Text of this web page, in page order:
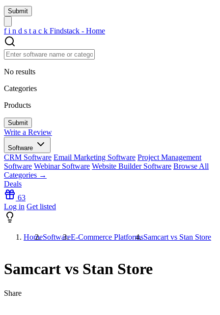
f i n d s t a c k Findstack - Home
No results
Categories
Products
Write a Review
Software
CRM Software Email Marketing Software Project Management
Software Webinar Software Website Builder Software Browse All
Categories →
Deals
63
Log in Get listed
HomeSoftwareE-Commerce PlatformsSamcart vs Stan Store
Samcart vs Stan Store
Share